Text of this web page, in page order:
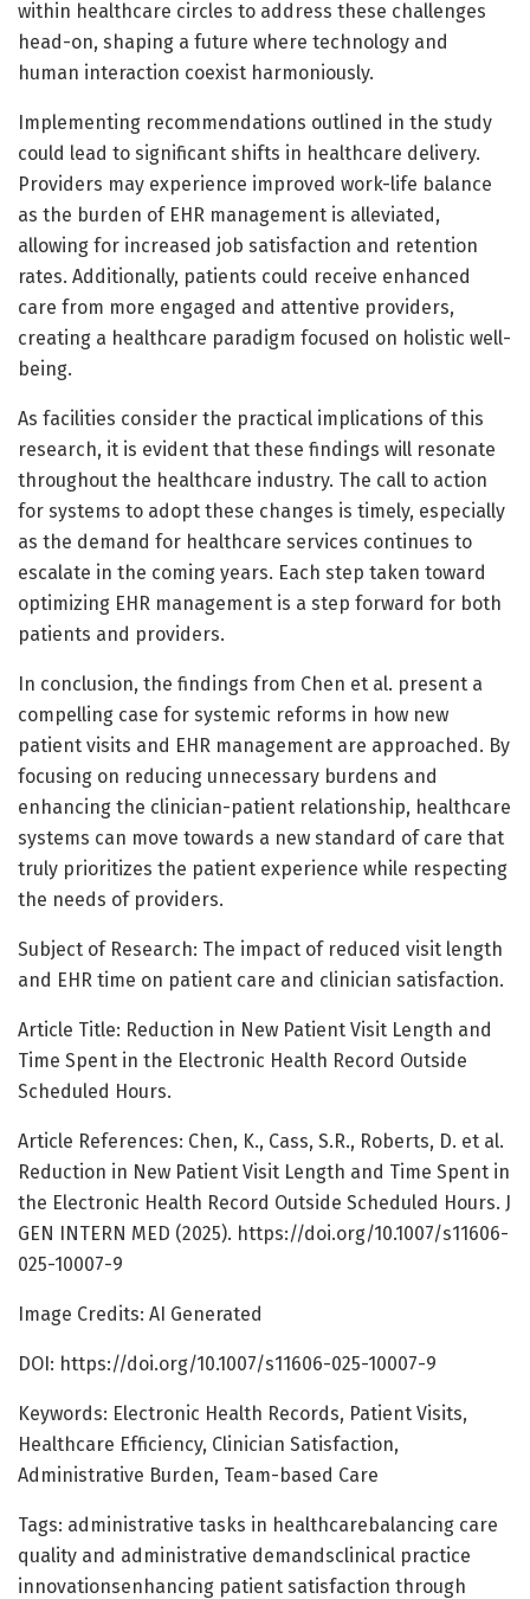
within healthcare circles to address these challenges
head-on, shaping a future where technology and
human interaction coexist harmoniously.
Implementing recommendations outlined in the study
could lead to significant shifts in healthcare delivery.
Providers may experience improved work-life balance
as the burden of EHR management is alleviated,
allowing for increased job satisfaction and retention
rates. Additionally, patients could receive enhanced
care from more engaged and attentive providers,
creating a healthcare paradigm focused on holistic well-
being.
As facilities consider the practical implications of this
research, it is evident that these findings will resonate
throughout the healthcare industry. The call to action
for systems to adopt these changes is timely, especially
as the demand for healthcare services continues to
escalate in the coming years. Each step taken toward
optimizing EHR management is a step forward for both
patients and providers.
In conclusion, the findings from Chen et al. present a
compelling case for systemic reforms in how new
patient visits and EHR management are approached. By
focusing on reducing unnecessary burdens and
enhancing the clinician-patient relationship, healthcare
systems can move towards a new standard of care that
truly prioritizes the patient experience while respecting
the needs of providers.
Subject of Research: The impact of reduced visit length
and EHR time on patient care and clinician satisfaction.
Article Title: Reduction in New Patient Visit Length and
Time Spent in the Electronic Health Record Outside
Scheduled Hours.
Article References: Chen, K., Cass, S.R., Roberts, D. et al.
Reduction in New Patient Visit Length and Time Spent in
the Electronic Health Record Outside Scheduled Hours. J
GEN INTERN MED (2025). https://doi.org/10.1007/s11606-
025-10007-9
Image Credits: AI Generated
DOI: https://doi.org/10.1007/s11606-025-10007-9
Keywords: Electronic Health Records, Patient Visits,
Healthcare Efficiency, Clinician Satisfaction,
Administrative Burden, Team-based Care
Tags: administrative tasks in healthcarebalancing care
quality and administrative demandsclinical practice
innovationsenhancing patient satisfaction through